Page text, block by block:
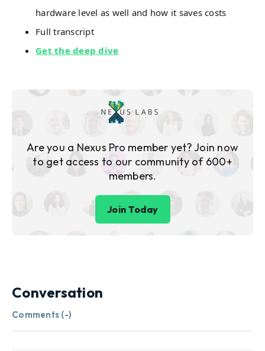
hardware level as well and how it saves costs
Full transcript
Get the deep dive
Are you a Nexus Pro member yet? Join now
to get access to our community of 600+
members.
Join Today
Conversation
Comments (-)